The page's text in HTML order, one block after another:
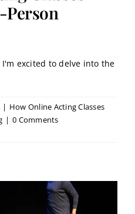
Person
excited to delve into the
| How Online Acting Classes
| 0 Comments